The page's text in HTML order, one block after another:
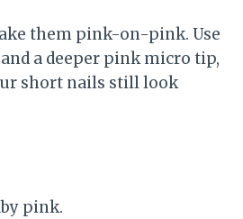
them pink-on-pink. Use
a deeper pink micro tip,
short nails still look
pink.